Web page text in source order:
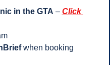
in the GTA – Click
when booking